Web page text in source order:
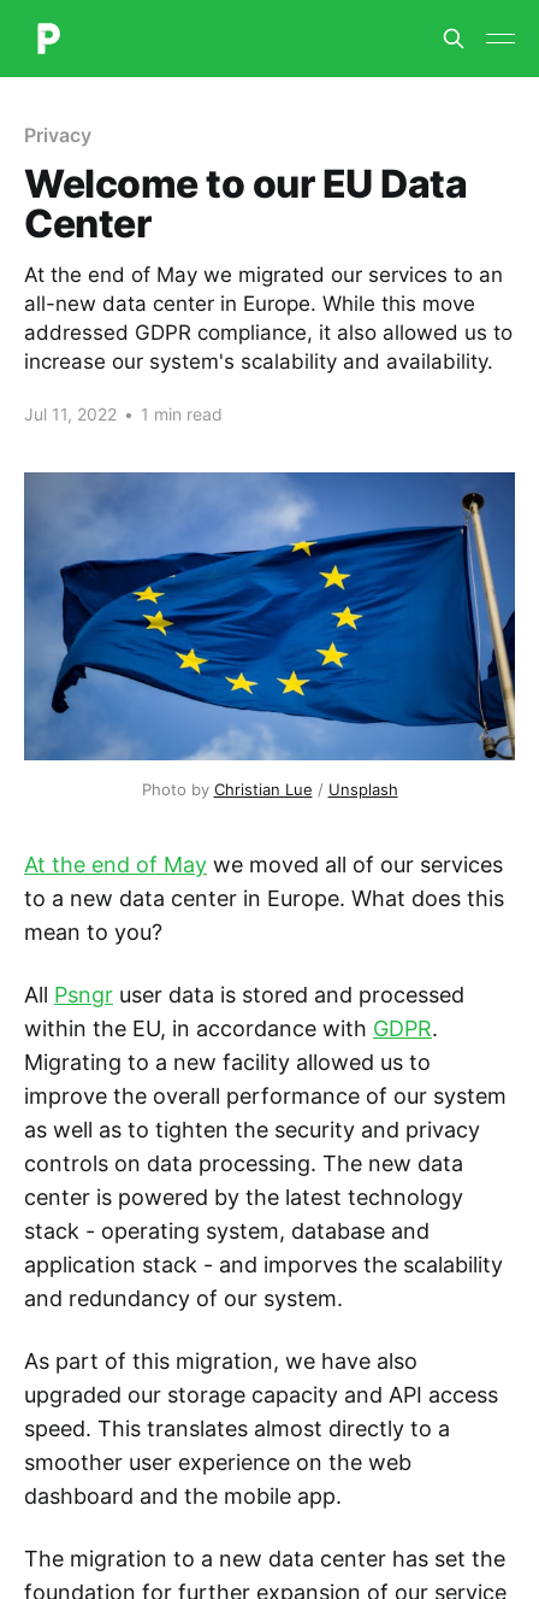
Privacy
Welcome to our EU Data
Center
At the end of May we migrated our services to an
all-new data center in Europe. While this move
addressed GDPR compliance, it also allowed us to
increase our system's scalability and availability.
Jul 11, 2022 • 1 min read
Photo by Christian Lue / Unsplash
At the end of May we moved all of our services
to a new data center in Europe. What does this
mean to you?
All Psngr user data is stored and processed
within the EU, in accordance with GDPR.
Migrating to a new facility allowed us to
improve the overall performance of our system
as well as to tighten the security and privacy
controls on data processing. The new data
center is powered by the latest technology
stack - operating system, database and
application stack - and imporves the scalability
and redundancy of our system.
As part of this migration, we have also
upgraded our storage capacity and API access
speed. This translates almost directly to a
smoother user experience on the web
dashboard and the mobile app.
The migration to a new data center has set the
foundation for further expansion of our service